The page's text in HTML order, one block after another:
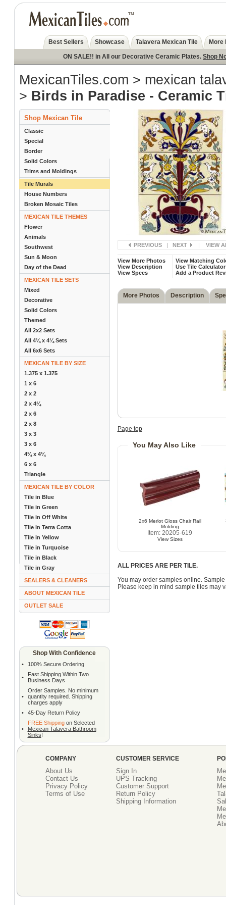
Best Sellers Showcase Talavera Mexican Tile More
ON SALE!! in All our Decorative Ceramic Plates. Shop
MexicanTiles.com > mexican
> Birds in Paradise - Ceramic
Shop Mexican Tile
Classic
Special
Border
Solid Colors
Trims and Moldings
Tile Murals
House Numbers
Broken Mosaic Tiles
MEXICAN TILE THEMES
Flower
Animals
Southwest
Sun & Moon
Day of the Dead
MEXICAN TILE SETS
Mixed
Decorative
Solid Colors
Themed
All 2x2 Sets
All 4¼ x 4¼ Sets
All 6x6 Sets
MEXICAN TILE BY SIZE
1.375 x 1.375
1 x 6
2 x 2
2 x 4¼
2 x 6
2 x 8
3 x 3
3 x 6
4¼ x 4¼
6 x 6
Triangle
MEXICAN TILE BY COLOR
Tile in Blue
Tile in Green
Tile in Off White
Tile in Terra Cotta
Tile in Yellow
Tile in Turquoise
Tile in Black
Tile in Gray
SEALERS & CLEANERS
ABOUT MEXICAN TILE
OUTLET SALE
Shop With Confidence
• 100% Secure Ordering
•
Fast Shipping Within Two
Business Days
•
Order Samples. No minimum
quantity required. Shipping
charges apply
•
45-Day Return Policy
•
FREE Shippingon Selected
Mexican Talavera Bathroom
Sinks!
PREVIOUS | NEXT | VIEW
View More Photos
View Description
View Specs
View Matching
Use Tile Calculator
Add a Product
More Photos Description
Page top
You May Also Like
2x6 Merlot Gloss Chair Rail
Molding
Item: 20205-619
View Sizes
ALL PRICES ARE PER TILE.
You may order samples online.
Please keep in mind sample tiles may
COMPANY
About Us
Contact Us
Privacy Policy
Terms of Use
CUSTOMER SERVICE
Sign In
UPS Tracking
Customer Support
Return Policy
Shipping Information